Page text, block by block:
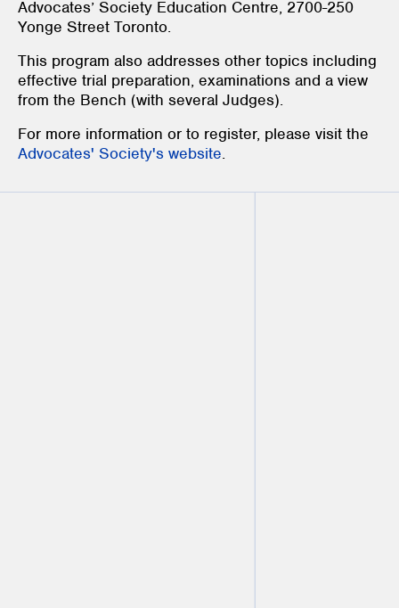
Advocates’ Society Education Centre, 2700-250
Yonge Street Toronto.
This program also addresses other topics including
effective trial preparation, examinations and a view
from the Bench (with several Judges).
For more information or to register, please visit the
Advocates' Society's website.